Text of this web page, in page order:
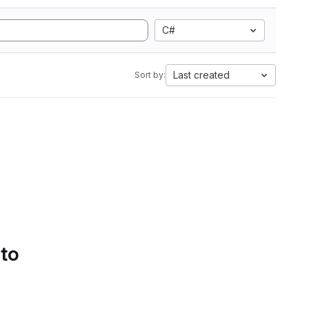
C#
Sort by: Last created